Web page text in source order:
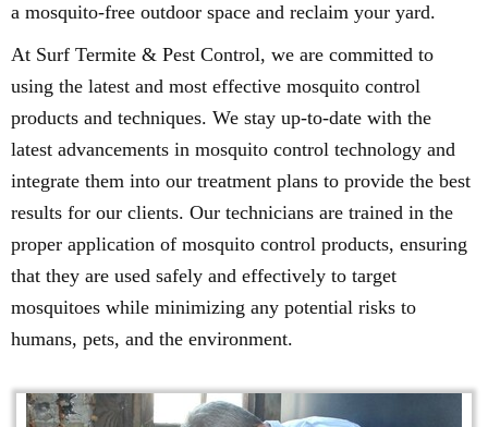
a mosquito-free outdoor space and reclaim your yard.
At Surf Termite & Pest Control, we are committed to
using the latest and most effective mosquito control
products and techniques. We stay up-to-date with the
latest advancements in mosquito control technology and
integrate them into our treatment plans to provide the best
results for our clients. Our technicians are trained in the
proper application of mosquito control products, ensuring
that they are used safely and effectively to target
mosquitoes while minimizing any potential risks to
humans, pets, and the environment.